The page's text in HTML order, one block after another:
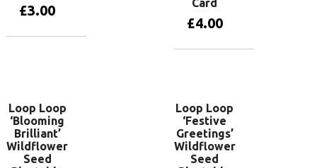
£3.00
Card
£4.00
Loop Loop
‘Blooming
Brilliant’
Wildflower
Seed
Loop Loop
‘Festive
Greetings’
Wildflower
Seed